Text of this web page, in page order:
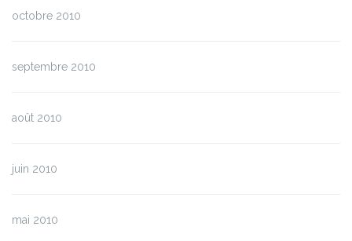
octobre 2010
septembre 2010
août 2010
juin 2010
mai 2010